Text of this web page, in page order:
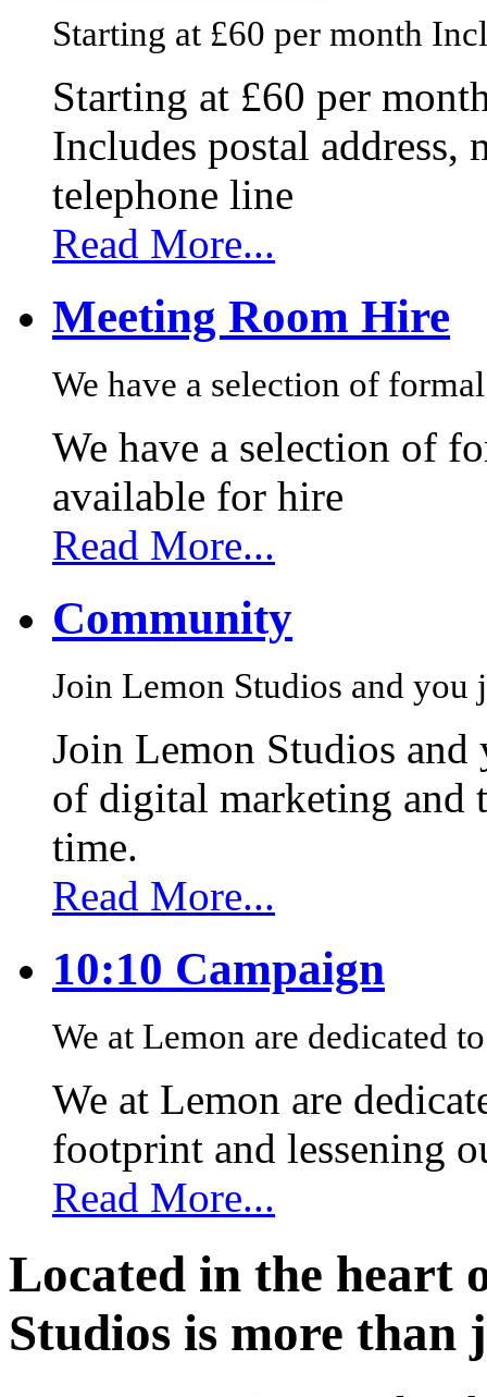
Starting at £60 per month
Starting at £60 per
Includes postal
telephone line
Read More...
Meeting Room Hire
We have a selection of
We have a selection of
available for hire
Read More...
Community
Join Lemon Studios and
Join Lemon Studios
of digital marketing and
time.
Read More...
10:10 Campaign
We at Lemon are dedicated
We at Lemon are
footprint and lessening
Read More...
Located in the heart
Studios is more than